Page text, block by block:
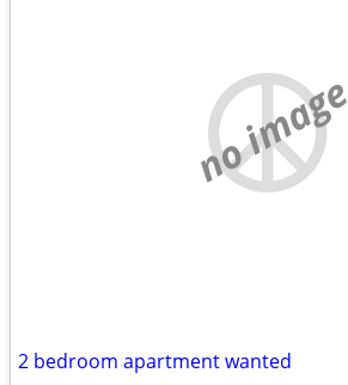
no image
2 bedroom apartment wanted